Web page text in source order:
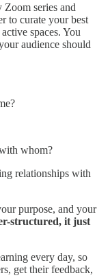
series and
to curate your best
spaces. You
audience should
whom?
relationships with
purpose, and your
structured, it just
every day, so
get their feedback,